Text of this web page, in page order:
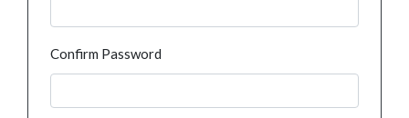
Confirm Password